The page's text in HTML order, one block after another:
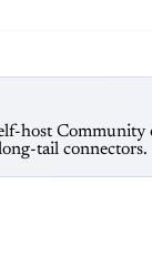
host
tail connectors.